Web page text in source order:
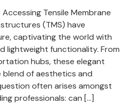
Tensile Membrane
(TMS) have
captivating the world with
lightweight functionality. From
hubs, these elegant
of aesthetics and
often arises amongst
professionals: can […]